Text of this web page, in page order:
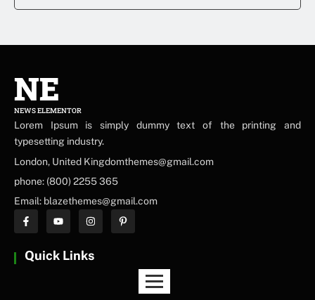
NE
NEWS ELEMENTOR
Lorem Ipsum is simply dummy text of the printing and
typesetting industry.
London, United Kingdomthemes@gmail.com
phone: (800) 2255 365
Email: blazethemes@gmail.com
Quick Links